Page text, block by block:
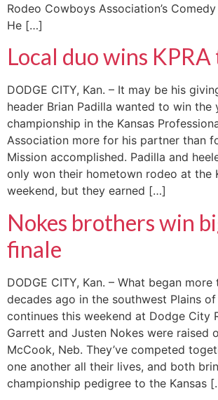
Rodeo Cowboys Association’s
He […]
Local duo wins
DODGE CITY, Kan. – It may be his
header Brian Padilla wanted to win the
championship in the Kansas
Association more for his partner than
Mission accomplished. Padilla and
only won their hometown rodeo at the
weekend, but they earned […]
Nokes brothers win
finale
DODGE CITY, Kan. – What began
decades ago in the southwest Plains
continues this weekend at Dodge City
Garrett and Justen Nokes were raised
McCook, Neb. They’ve competed
one another all their lives, and both
championship pedigree to the Kansas